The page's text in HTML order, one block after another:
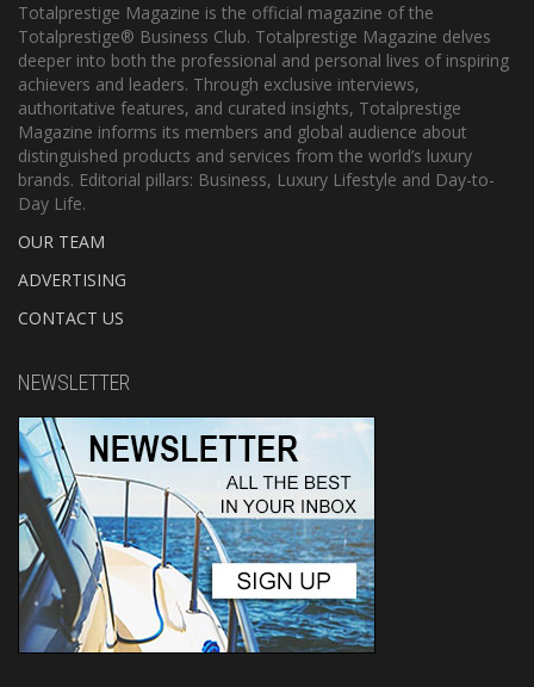
Totalprestige Magazine is the official magazine of the
Totalprestige® Business Club. Totalprestige Magazine delves
deeper into both the professional and personal lives of inspiring
achievers and leaders. Through exclusive interviews,
authoritative features, and curated insights, Totalprestige
Magazine informs its members and global audience about
distinguished products and services from the world’s luxury
brands. Editorial pillars: Business, Luxury Lifestyle and Day-to-
Day Life.
OUR TEAM
ADVERTISING
CONTACT US
NEWSLETTER